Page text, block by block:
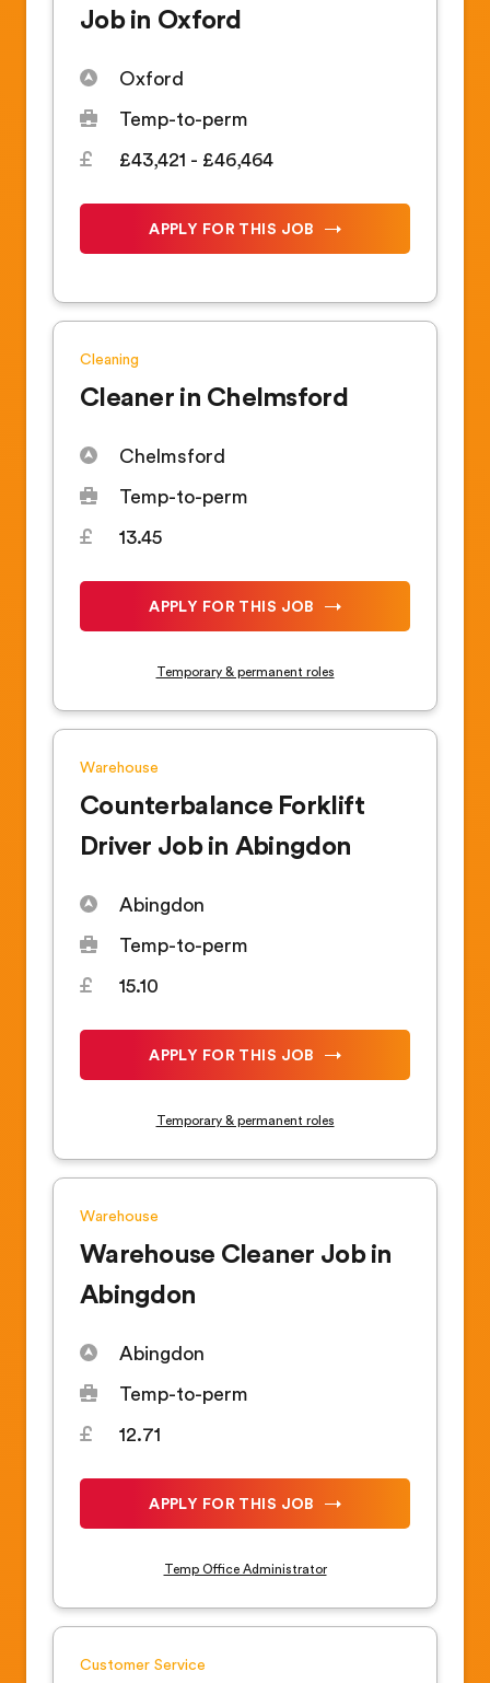
Job in Oxford
Oxford
Temp-to-perm
£43,421 - £46,464
APPLY FOR THIS JOB
Cleaning
Cleaner in Chelmsford
Chelmsford
Temp-to-perm
13.45
APPLY FOR THIS JOB
Temporary & permanent roles
Warehouse
Counterbalance Forklift
Driver Job in Abingdon
Abingdon
Temp-to-perm
15.10
APPLY FOR THIS JOB
Temporary & permanent roles
Warehouse
Warehouse Cleaner Job in
Abingdon
Abingdon
Temp-to-perm
12.71
APPLY FOR THIS JOB
Temp Office Administrator
Customer Service